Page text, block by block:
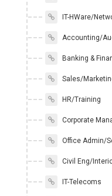
IT-HWare/
Accounting/
Banking &
Sales/
HR/Training
Corporate
Office Admin/
Civil Eng/
IT-Telecoms